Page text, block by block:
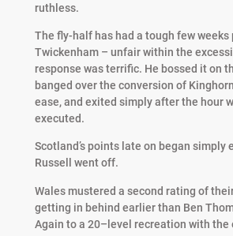
ruthless.
The fly-half has had a tough few weeks
Twickenham – unfair within the
response was terrific. He bossed it on
banged over the conversion of
ease, and exited simply after the hour
executed.
Scotland’s points late on began simply
Russell went off.
Wales mustered a second rating of
getting in behind earlier than Ben
Again to a 20–level recreation with the